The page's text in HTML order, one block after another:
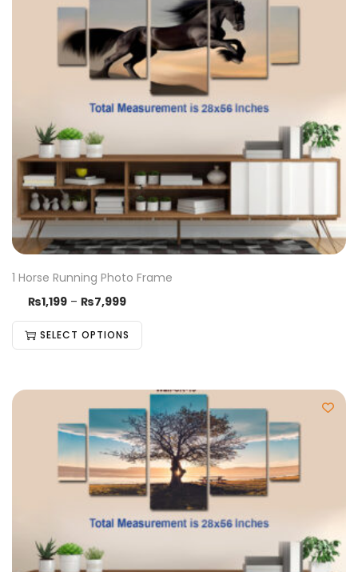
1 Horse Running Photo Frame
₨1,199 – ₨7,999
SELECT OPTIONS